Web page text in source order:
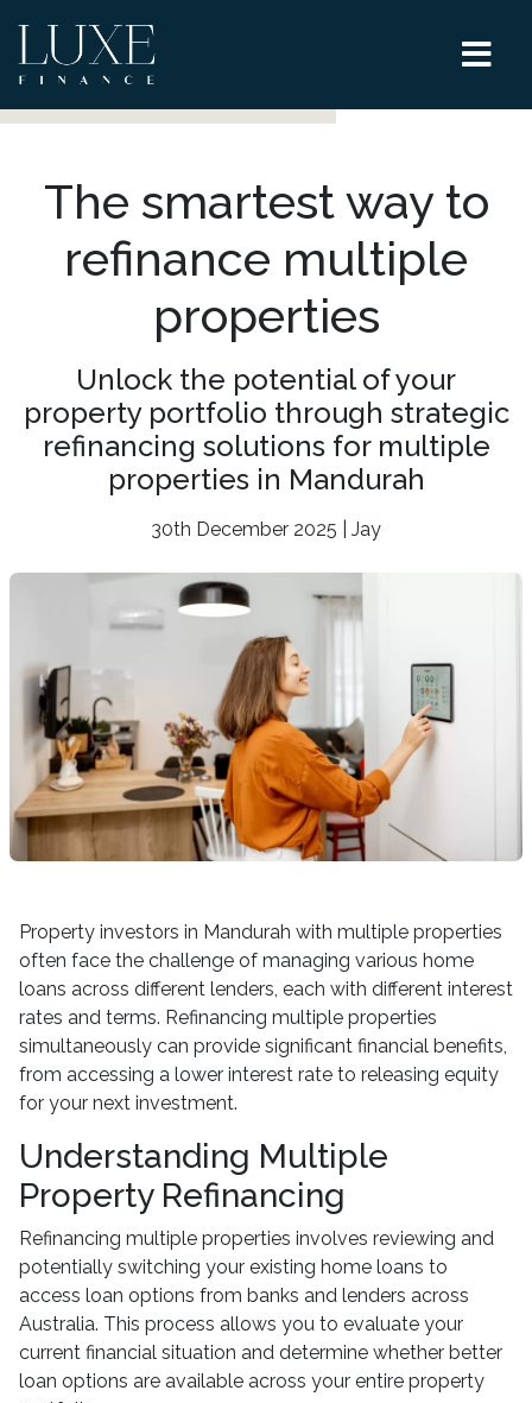
The smartest way to
refinance multiple
properties
Unlock the potential of your
property portfolio through strategic
refinancing solutions for multiple
properties in Mandurah
30th December 2025 | Jay
Property investors in Mandurah with multiple properties
often face the challenge of managing various home
loans across different lenders, each with different interest
rates and terms. Refinancing multiple properties
simultaneously can provide significant financial benefits,
from accessing a lower interest rate to releasing equity
for your next investment.
Understanding Multiple
Property Refinancing
Refinancing multiple properties involves reviewing and
potentially switching your existing home loans to
access loan options from banks and lenders across
Australia. This process allows you to evaluate your
current financial situation and determine whether better
loan options are available across your entire property